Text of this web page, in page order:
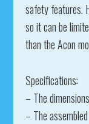
safety features.
so it can be
than the Acon
Specifications:
– The
– The